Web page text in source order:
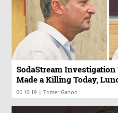
SodaStream
Made a Killing Today,
06.10.19 | Tomer Ganon